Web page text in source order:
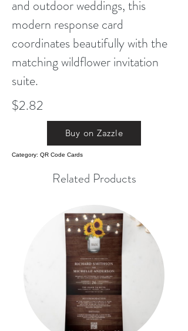
and outdoor weddings, this
modern response card
coordinates beautifully with the
matching wildflower invitation
suite.
$2.82
Buy on Zazzle
Category: QR Code Cards
Related Products